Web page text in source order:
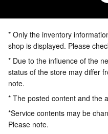
* Only the inventory
shop is displayed. Please
* Due to the influence of the
status of the store may differ
note.
* The posted content and the
*Service contents may be
Please note.